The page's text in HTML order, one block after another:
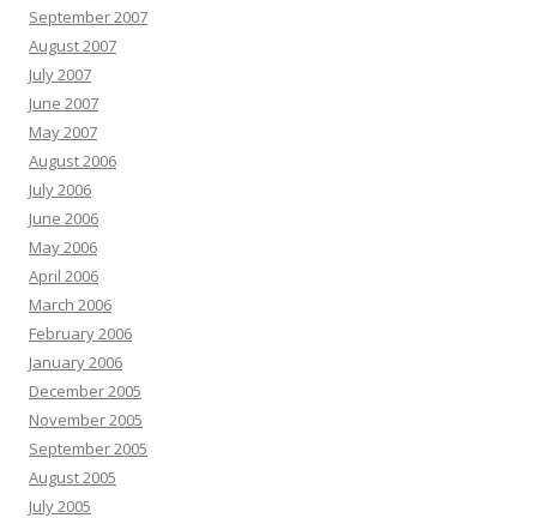
September 2007
August 2007
July 2007
June 2007
May 2007
August 2006
July 2006
June 2006
May 2006
April 2006
March 2006
February 2006
January 2006
December 2005
November 2005
September 2005
August 2005
July 2005